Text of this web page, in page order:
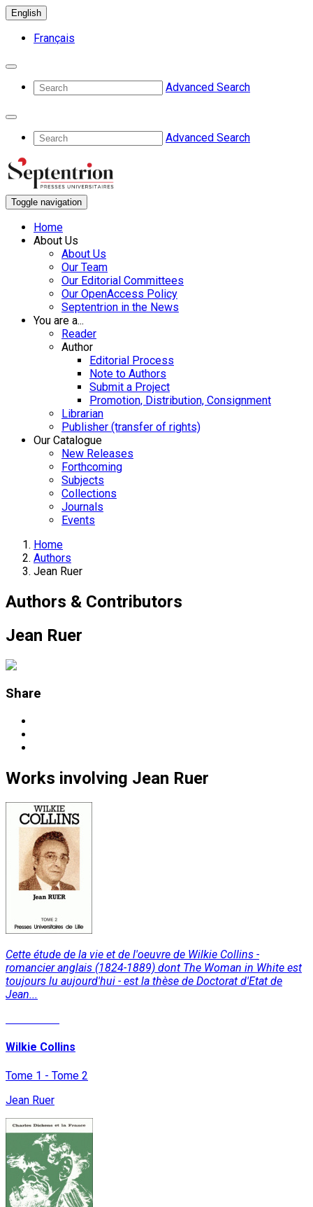
English
Français
Advanced Search
Advanced Search
Toggle navigation
Home
About Us
About Us
Our Team
Our Editorial Committees
Our OpenAccess Policy
Septentrion in the News
You are a...
Reader
Author
Editorial Process
Note to Authors
Submit a Project
Promotion, Distribution, Consignment
Librarian
Publisher (transfer of rights)
Our Catalogue
New Releases
Forthcoming
Subjects
Collections
Journals
Events
Home
Authors
Jean Ruer
Authors & Contributors
Jean Ruer
Share
Works involving Jean Ruer
Cette étude de la vie et de l'oeuvre de Wilkie Collins -
romancier anglais (1824-1889) dont The Woman in White est
toujours lu aujourd'hui - est la thèse de Doctorat d'Etat de
Jean...
Wilkie Collins
Tome 1 - Tome 2
Jean Ruer